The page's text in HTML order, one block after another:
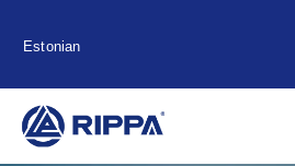
Estonian